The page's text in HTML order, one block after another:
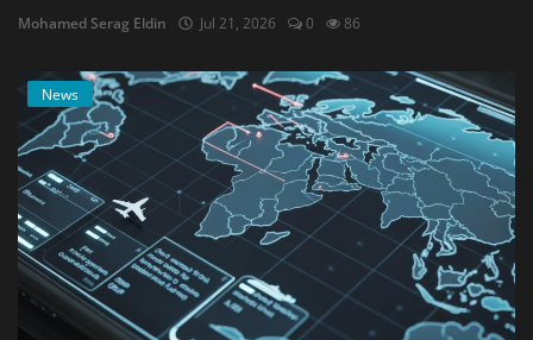
Mohamed Serag Eldin Jul 21, 2026 0 86
News